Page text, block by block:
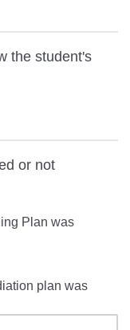
the student's
or not
Plan was
plan was